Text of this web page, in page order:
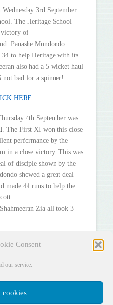
Consent
our service.
cookies
3rd September
The Heritage School
victory of
Panashe Mundondo
34 to help Heritage with its
also had a 5 wicket haul
not bad for a spinner!
HERE
4th September was
. The First XI won this close
performance by the
in a close victory. This was
of disciple shown by the
showed a great deal
made 44 runs to help the
Zia all took 3
HERE